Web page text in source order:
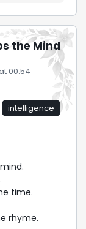
the Mind
00:54
intelligence